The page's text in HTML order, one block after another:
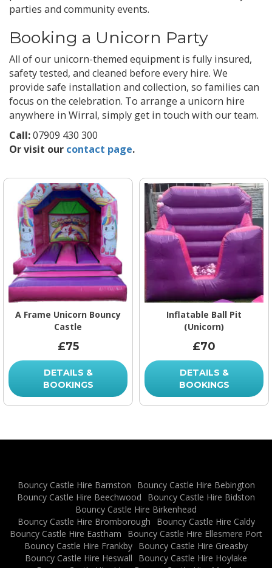
parties and community events.
Booking a Unicorn Party
All of our unicorn-themed equipment is fully insured,
safety tested, and cleaned before every hire. We
provide safe installation and collection, so families can
focus on the celebration. To arrange a unicorn hire
anywhere in Wirral, simply get in touch with our team.
Call:07909 430 300
Or visit our contact page.
A Frame Unicorn Bouncy
Castle
£75
DETAILS &
BOOKINGS
Inflatable Ball Pit
(Unicorn)
£70
DETAILS &
BOOKINGS
Bouncy Castle Hire Barnston
Bouncy Castle Hire Bebington
Bouncy Castle Hire Beechwood
Bouncy Castle Hire Bidston
Bouncy Castle Hire Birkenhead
Bouncy Castle Hire Bromborough
Bouncy Castle Hire Caldy
Bouncy Castle Hire Eastham
Bouncy Castle Hire Ellesmere Port
Bouncy Castle Hire Frankby Bouncy Castle Hire Greasby
Bouncy Castle Hire Heswall
Bouncy Castle Hire Hoylake